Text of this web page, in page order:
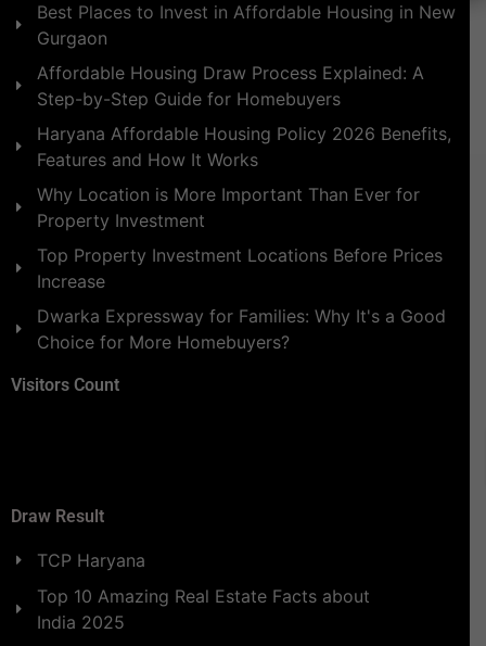
Best Places to Invest in Affordable Housing in New
Gurgaon
Affordable Housing Draw Process Explained: A
Step-by-Step Guide for Homebuyers
Haryana Affordable Housing Policy 2026 Benefits,
Features and How It Works
Why Location is More Important Than Ever for
Property Investment
Top Property Investment Locations Before Prices
Increase
Dwarka Expressway for Families: Why It's a Good
Choice for More Homebuyers?
Visitors Count
Draw Result
TCP Haryana
Top 10 Amazing Real Estate Facts about
India 2025